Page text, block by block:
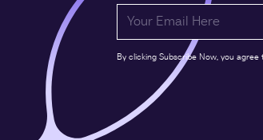
By clicking Subscribe Now, you